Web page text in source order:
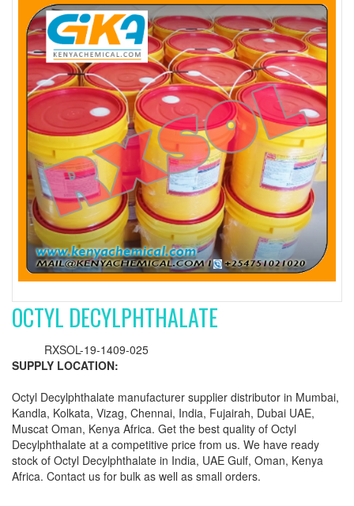
OCTYL DECYLPHTHALATE
RXSOL-19-1409-025
SUPPLY LOCATION:
Octyl Decylphthalate manufacturer supplier distributor in Mumbai,
Kandla, Kolkata, Vizag, Chennai, India, Fujairah, Dubai UAE,
Muscat Oman, Kenya Africa. Get the best quality of Octyl
Decylphthalate at a competitive price from us. We have ready
stock of Octyl Decylphthalate in India, UAE Gulf, Oman, Kenya
Africa. Contact us for bulk as well as small orders.